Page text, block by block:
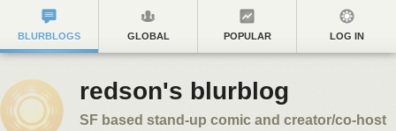
BLURBLOGS GLOBAL POPULAR LOG IN
redson's blurblog
SF based stand-up comic and creator/co-host